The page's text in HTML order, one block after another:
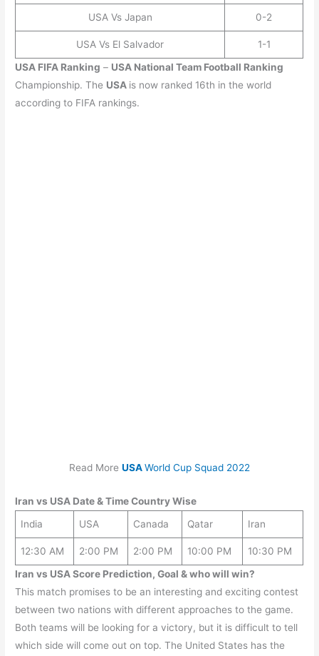
USA Vs Japan 0-2
USA Vs El Salvador
1-1
USA FIFA Ranking – USA National Team Football Ranking
Championship. The USA is now ranked 16th in the world
according to FIFA rankings.
Read More USAWorld Cup Squad 2022
Iranvs USA Date & Time Country Wise
India
USA Canada Qatar Iran
12:30 AM 2:00 PM 2:00 PM 10:00 PM
10:30 PM
Iran vs USA Score Prediction, Goal & who will win?
This match promises to be an interesting and exciting contest
between two nations with different approaches to the game.
Both teams will be looking for a victory, but it is difficult to tell
which side will come out on top. The United States has the